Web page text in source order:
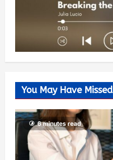
You May Have Missed
6 minutes read